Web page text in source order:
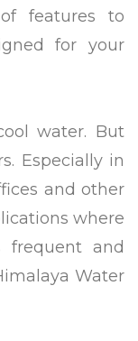
features to
for your
water. But
Especially in
and other
where
and
Water